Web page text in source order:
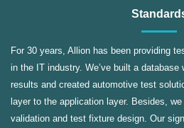
For 30 years, Allion has been providing
in the IT industry. We’ve built a
results and created automotive test
layer to the application layer. Besides,
validation and test fixture design. Our